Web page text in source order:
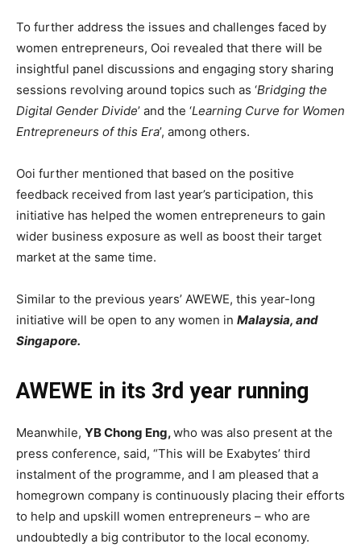
To further address the issues and challenges faced by
women entrepreneurs, Ooi revealed that there will be
insightful panel discussions and engaging story sharing
sessions revolving around topics such as ‘Bridging the
Digital Gender Divide’ and the ‘Learning Curve for Women
Entrepreneurs of this Era’, among others.
Ooi further mentioned that based on the positive
feedback received from last year’s participation, this
initiative has helped the women entrepreneurs to gain
wider business exposure as well as boost their target
market at the same time.
Similar to the previous years’ AWEWE, this year-long
initiative will be open to any women in Malaysia, and
Singapore.
AWEWE in its 3rd year running
Meanwhile, YB Chong Eng,who was also present at the
press conference, said, “This will be Exabytes’ third
instalment of the programme, and I am pleased that a
homegrown company is continuously placing their efforts
to help and upskill women entrepreneurs – who are
undoubtedly a big contributor to the local economy.